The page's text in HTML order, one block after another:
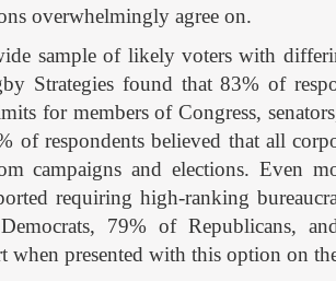
overwhelmingly agree on.
sample of likely voters with
Strategies found that 83% of
for members of Congress,
of respondents believed that all
campaigns and elections. Even
requiring high-ranking
79% of Republicans,
when presented with this option on